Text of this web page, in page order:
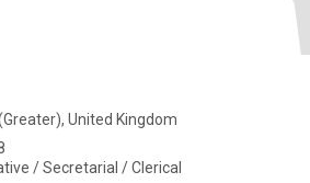
United Kingdom
/ Secretarial / Clerical